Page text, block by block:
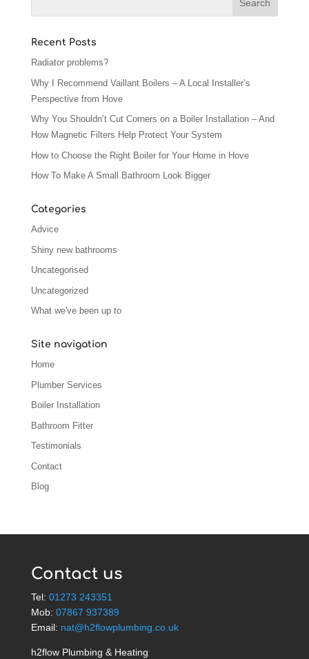
Recent Posts
Radiator problems?
Why I Recommend Vaillant Boilers – A Local Installer’s
Perspective from Hove
Why You Shouldn’t Cut Corners on a Boiler Installation – And
How Magnetic Filters Help Protect Your System
How to Choose the Right Boiler for Your Home in Hove
How To Make A Small Bathroom Look Bigger
Categories
Advice
Shiny new bathrooms
Uncategorised
Uncategorized
What we've been up to
Site navigation
Home
Plumber Services
Boiler Installation
Bathroom Fitter
Testimonials
Contact
Blog
Contact us
Tel: 01273 243351
Mob: 07867 937389
Email: nat@h2flowplumbing.co.uk
h2flow Plumbing & Heating